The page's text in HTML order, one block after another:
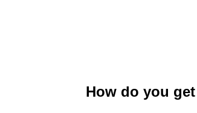
How do you